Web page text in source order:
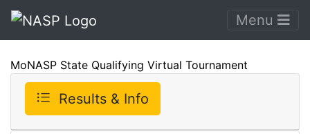
Menu
MoNASP State Qualifying Virtual Tournament
Results & Info